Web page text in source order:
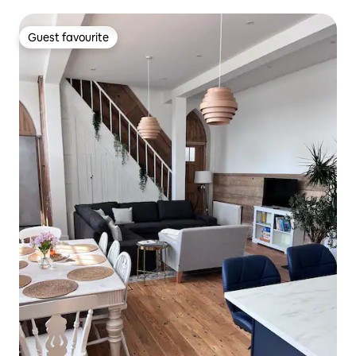
Guest favourite
Guest favourite